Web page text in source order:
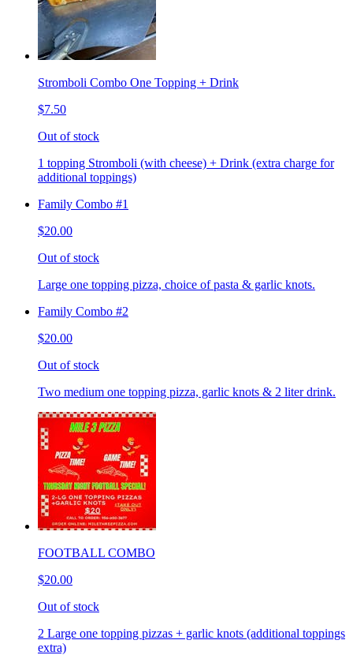
Stromboli Combo One Topping + Drink
$7.50
Out of stock
1 topping Stromboli (with cheese) + Drink (extra charge for
additional toppings)
Family Combo #1
$20.00
Out of stock
Large one topping pizza, choice of pasta & garlic knots.
Family Combo #2
$20.00
Out of stock
Two medium one topping pizza, garlic knots & 2 liter drink.
FOOTBALL COMBO
$20.00
Out of stock
2 Large one topping pizzas + garlic knots (additional toppings
extra)